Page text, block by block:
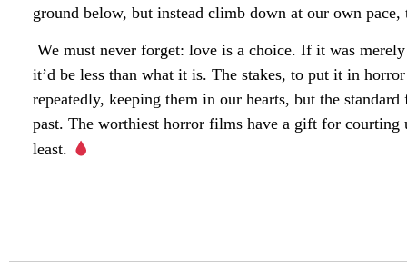
ground below, but instead climb down at our own
We must never forget: love is a choice. If it was
it’d be less than what it is. The stakes, to put it in
repeatedly, keeping them in our hearts, but the
past. The worthiest horror films have a gift for courting
least.